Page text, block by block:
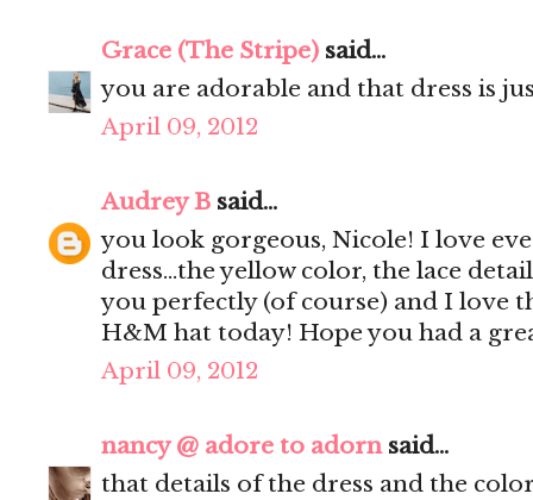
Grace (The Stripe) said...
you are adorable and that dress is
April 09, 2012
Audrey B said...
you look gorgeous, Nicole! I love
dress...the yellow color, the lace
you perfectly (of course) and I love
H&M hat today! Hope you had a
April 09, 2012
nancy @ adore to adornsaid...
that details of the dress and the